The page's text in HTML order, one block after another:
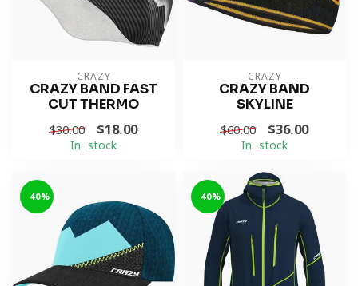
CRAZY
CRAZY BAND FAST
CUT THERMO
$30.00 $18.00
In stock
CRAZY
CRAZY BAND
SKYLINE
$60.00 $36.00
In stock
-40% -40%